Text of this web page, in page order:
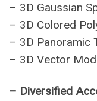
– 3D Gaussian
– 3D Colored
– 3D Panoramic
– 3D Vector
– Diversified